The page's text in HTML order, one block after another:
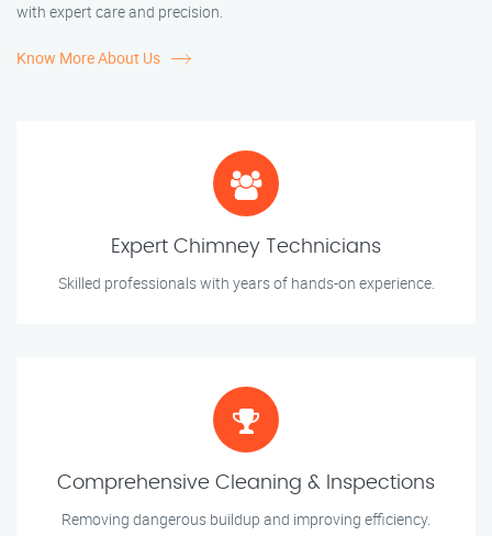
with expert care and precision.
Know More About Us
Expert Chimney Technicians
Skilled professionals with years of hands-on experience.
Comprehensive Cleaning & Inspections
Removing dangerous buildup and improving efficiency.